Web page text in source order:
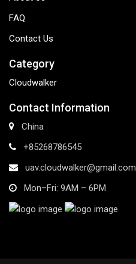
FAQ
Contact Us
Category
Cloudwalker
Contact Information
China
+85268786545
uav.cloudwalker@gmail.com
Mon–Fri: 9AM – 6PM